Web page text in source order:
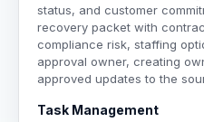
status, and customer
recovery packet with
compliance risk, staffing
approval owner, creating
approved updates to the
Task Management